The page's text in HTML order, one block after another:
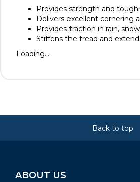
Provides strength and
Delivers excellent cornering
Provides traction in rain,
Stiffens the tread and
Loading...
Back to top
ABOUT US